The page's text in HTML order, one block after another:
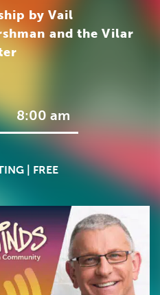
by Vail
and the Vilar
8:00 am
| FREE